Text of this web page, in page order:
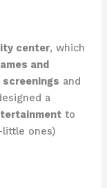
center, which
and
and
a
to
ones)